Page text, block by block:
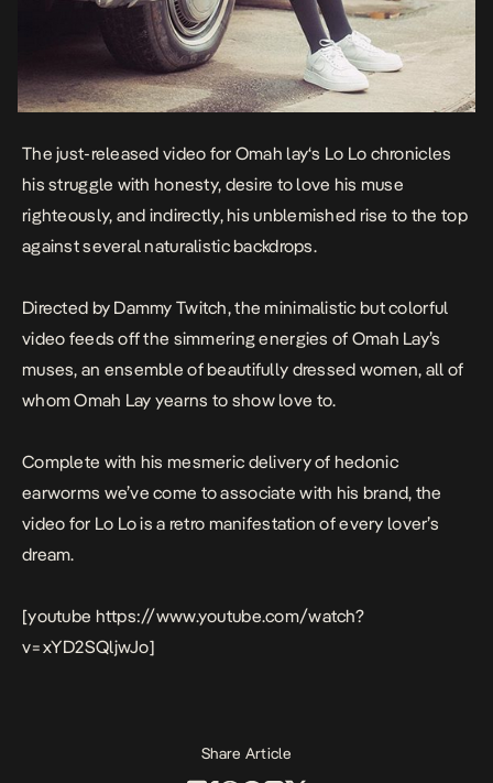
The just-released video for Omah lay‘s Lo Lo chronicles
his struggle with honesty, desire to love his muse
righteously, and indirectly, his unblemished rise to the top
against several naturalistic backdrops.
Directed by Dammy Twitch, the minimalistic but colorful
video feeds off the simmering energies of Omah Lay’s
muses, an ensemble of beautifully dressed women, all of
whom Omah Lay yearns to show love to.
Complete with his mesmeric delivery of hedonic
earworms we’ve come to associate with his brand, the
video for Lo Lois a retro manifestation of every lover’s
dream.
[youtube https://www.youtube.com/watch?
v=xYD2SQljwJo]
Share Article